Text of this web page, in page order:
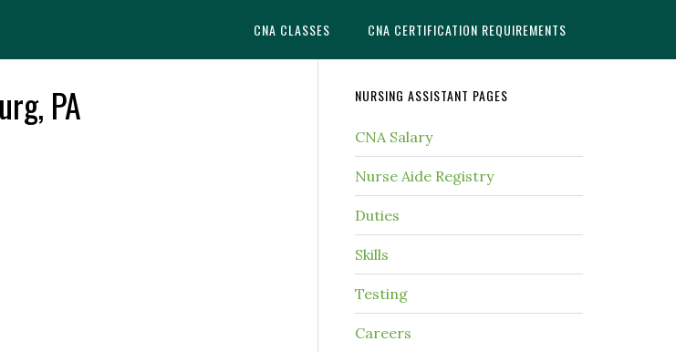
CNA CLASSES CNA CERTIFICATION REQUIREMENTS
PA NURSING ASSISTANT PAGES
CNA Salary
Nurse Aide Registry
Duties
Skills
Testing
Careers